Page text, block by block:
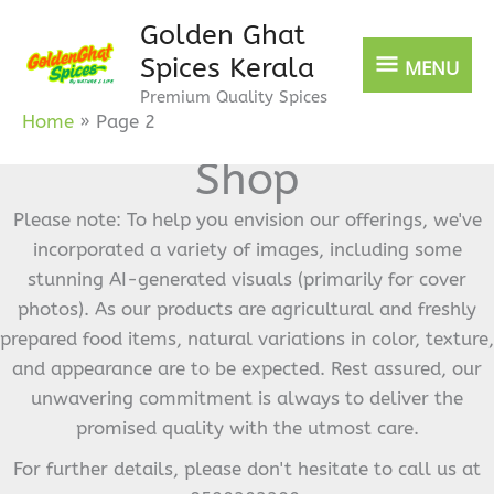
content
Golden Ghat
Spices Kerala
Premium Quality Spices
MENU
MENU
Home Page 2
Shop
Please note: To help you envision our offerings, we've
incorporated a variety of images, including some
stunning AI-generated visuals (primarily for cover
photos). As our products are agricultural and freshly
prepared food items, natural variations in color, texture,
and appearance are to be expected. Rest assured, our
unwavering commitment is always to deliver the
promised quality with the utmost care.
For further details, please don't hesitate to call us at